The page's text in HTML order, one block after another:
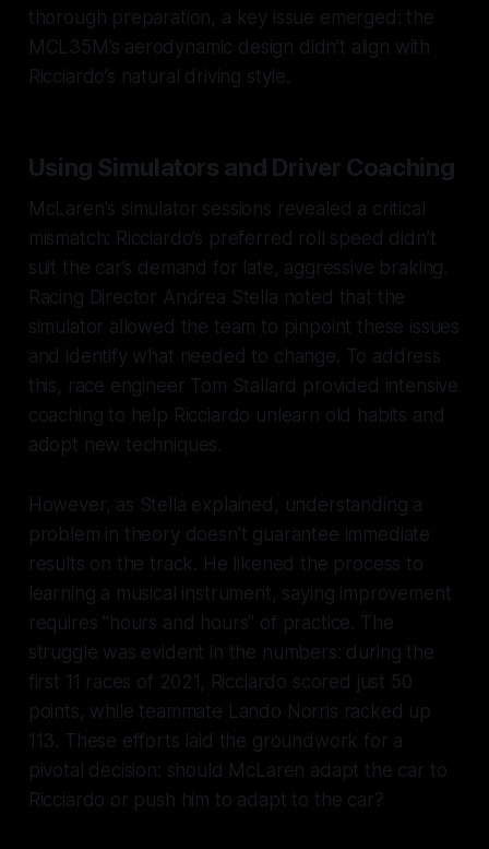
thorough preparation, a key issue emerged: the
MCL35M’s aerodynamic design didn’t align with
Ricciardo’s natural driving style.
Using Simulators and Driver Coaching
McLaren's simulator sessions revealed a critical
mismatch: Ricciardo’s preferred roll speed didn’t
suit the car’s demand for late, aggressive braking.
Racing Director Andrea Stella noted that the
simulator allowed the team to pinpoint these issues
and identify what needed to change. To address
this, race engineer Tom Stallard provided intensive
coaching to help Ricciardo unlearn old habits and
adopt new techniques.
However, as Stella explained, understanding a
problem in theory doesn’t guarantee immediate
results on the track. He likened the process to
learning a musical instrument, saying improvement
requires "hours and hours" of practice. The
struggle was evident in the numbers: during the
first 11 races of 2021, Ricciardo scored just 50
points, while teammate Lando Norris racked up
113. These efforts laid the groundwork for a
pivotal decision: should McLaren adapt the car to
Ricciardo or push him to adapt to the car?